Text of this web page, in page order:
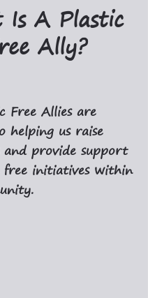
Is A Plastic
Ally?
Free Allies are
helping us raise
and provide support
initiatives within